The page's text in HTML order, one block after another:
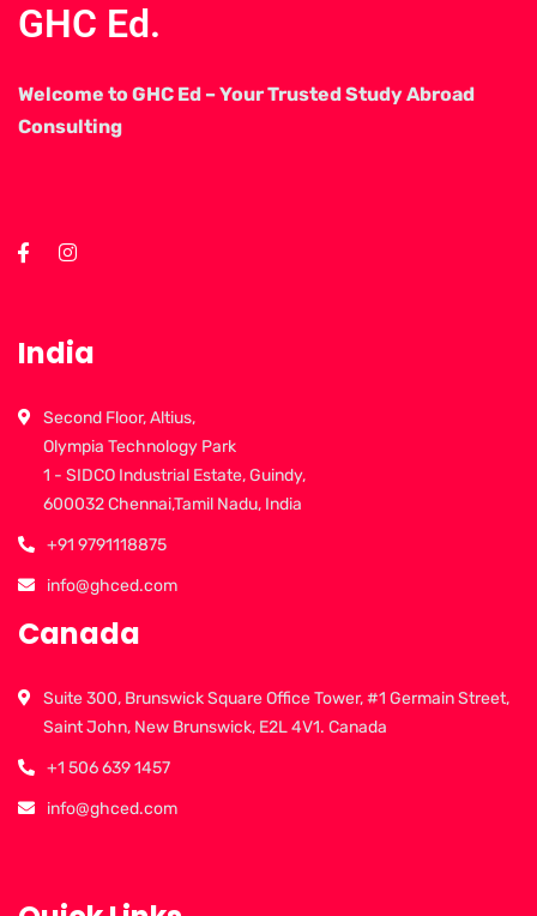
GHC Ed.
Welcome to GHC Ed – Your Trusted Study Abroad
Consulting
India
Second Floor, Altius,
Olympia Technology Park
1 - SIDCO Industrial Estate, Guindy,
600032 Chennai,Tamil Nadu, India
+91 9791118875
info@ghced.com
Canada
Suite 300, Brunswick Square Office Tower, #1 Germain Street,
Saint John, New Brunswick, E2L 4V1. Canada
+1 506 639 1457
info@ghced.com